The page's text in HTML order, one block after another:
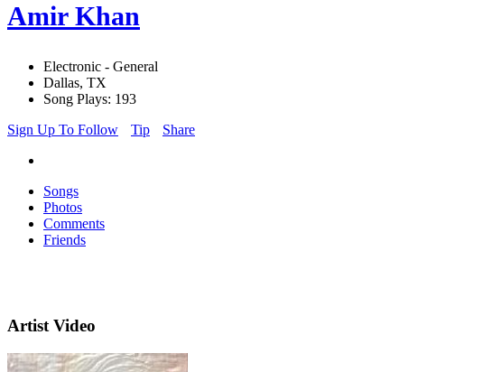
Amir Khan
Electronic - General
Dallas, TX
Song Plays: 193
Sign Up To Follow
Tip Share
Songs
Photos
Comments
Friends
Artist Video